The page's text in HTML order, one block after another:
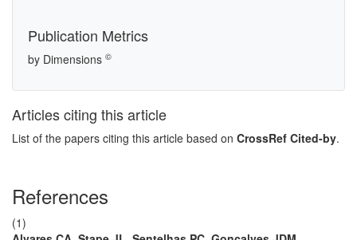
Publication Metrics
by Dimensions ©
Articles citing this article
List of the papers citing this article based on CrossRef Cited-by.
References
(1)